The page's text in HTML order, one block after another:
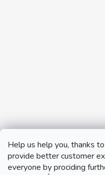
Help us help you, thanks
provide better customer
everyone by prociding